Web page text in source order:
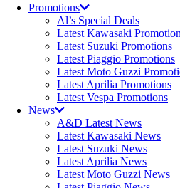
Promotions
Al’s Special Deals
Latest Kawasaki
Latest Suzuki Promotions
Latest Piaggio Promotions
Latest Moto Guzzi
Latest Aprilia Promotions
Latest Vespa Promotions
News
A&D Latest News
Latest Kawasaki News
Latest Suzuki News
Latest Aprilia News
Latest Moto Guzzi News